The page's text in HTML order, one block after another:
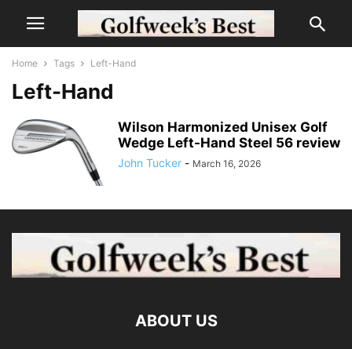
Home Tags Left-Hand
Left-Hand
Wilson Harmonized Unisex Golf
Wedge Left-Hand Steel 56 review
John Tucker - March 16, 2026
ABOUT US